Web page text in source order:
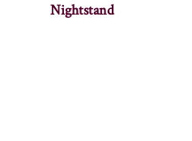
Nightstand